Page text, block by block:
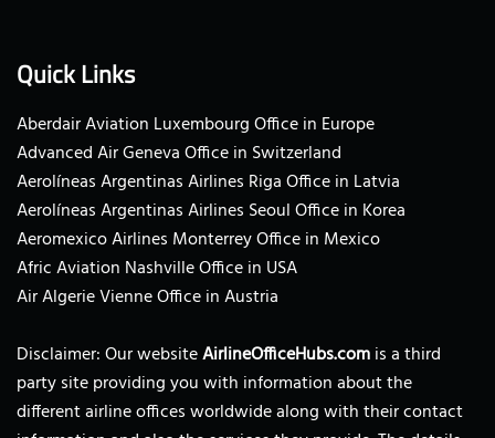
Quick Links
Aberdair Aviation Luxembourg Office in Europe
Advanced Air Geneva Office in Switzerland
Aerolíneas Argentinas Airlines Riga Office in Latvia
Aerolíneas Argentinas Airlines Seoul Office in Korea
Aeromexico Airlines Monterrey Office in Mexico
Afric Aviation Nashville Office in USA
Air Algerie Vienne Office in Austria
Disclaimer: Our websiteAirlineOfficeHubs.comis a third
party site providing you with information about the
different airline offices worldwide along with their contact